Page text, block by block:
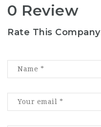
0 Review
Rate This Company